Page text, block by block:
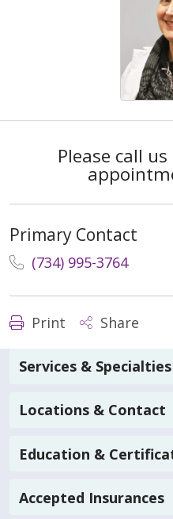
Please call
Primary Contact
(734) 995-3764
Print Share
Services & Specialties
Locations & Contact
Education &
Accepted Insurances